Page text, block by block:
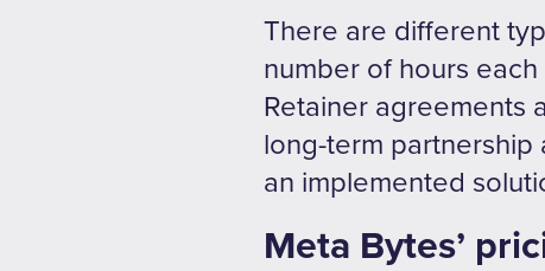
There are different
number of hours
Retainer agreements
long-term partnership
an implemented
Meta Bytes’